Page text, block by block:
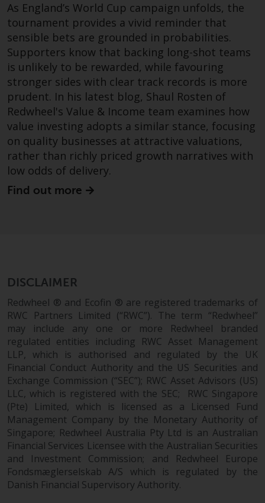
degrees of risk.
Changes to Content
The information contained on
this website is provided as-is, is
subject to change without notice
and no guarantee is made as to
its accuracy, completeness or
fitness for a particular purpose.
Redwheel has expressed its own
views and opinions on this
website, and these may change
without notice. Redwheel is under
Liability
Whilst Redwheel seeks to ensure
that the information on this
website is accurate and complete
at the date of publication,
Redwheel does not warrant the
adequacy, accuracy or
completeness of this information
and does not accept any liability
arising from reliance on any
inaccuracy, omission in, or the
use of or reliance on the
information on this website.
As England’s World Cup campaign unfolds, the
tournament provides a vivid reminder that
sensible bets are grounded in probabilities.
Supporters know that backing long-shot teams
is unlikely to be rewarded, while favouring
stronger sides with clear track records is more
prudent. In his latest blog, Shaul Rosten of
Redwheel's Value & Income team examines how
value investing adopts a similar stance, focusing
on quality businesses at attractive valuations,
rather than richly priced growth narratives with
low odds of delivery.
Find out more
DISCLAIMER
Redwheel ® and Ecofin ® are registered trademarks of
RWC Partners Limited (“RWC”). The term “Redwheel”
may include any one or more Redwheel branded
regulated entities including RWC Asset Management
LLP, which is authorised and regulated by the UK
Financial Conduct Authority and the US Securities and
Exchange Commission (“SEC”); RWC Asset Advisors (US)
LLC, which is registered with the SEC; RWC Singapore
(Pte) Limited, which is licensed as a Licensed Fund
Management Company by the Monetary Authority of
Singapore; Redwheel Australia Pty Ltd is an Australian
Financial Services Licensee with the Australian Securities
and Investment Commission; and Redwheel Europe
Fondsmæglerselskab A/S which is regulated by the
Danish Financial Supervisory Authority.